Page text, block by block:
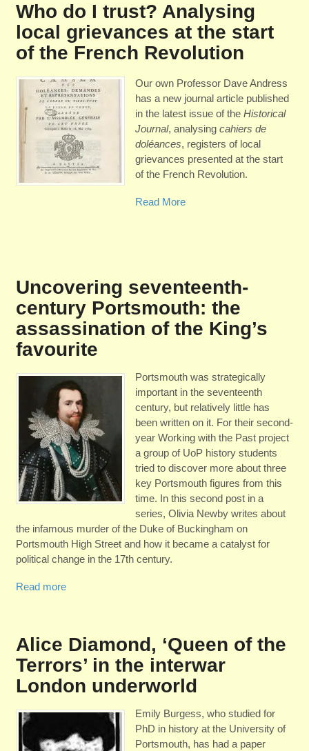
Who do I trust? Analysing
local grievances at the start
of the French Revolution
Our own Professor Dave Andress
has a new journal article published
in the latest issue of the Historical
Journal, analysing cahiers de
doléances, registers of local
grievances presented at the start
of the French Revolution.
Read More
Uncovering seventeenth-
century Portsmouth: the
assassination of the King’s
favourite
Portsmouth was strategically
important in the seventeenth
century, but relatively little has
been written on it. For their second-
year Working with the Past project
a group of UoP history students
tried to discover more about three
key Portsmouth figures from this
time. In this second post in a
series, Olivia Newby writes about
the infamous murder of the Duke of Buckingham on
Portsmouth High Street and how it became a catalyst for
political change in the 17th century.
Read more
Alice Diamond, ‘Queen of the
Terrors’ in the interwar
London underworld
Emily Burgess, who studied for
PhD in history at the University of
Portsmouth, has had a paper